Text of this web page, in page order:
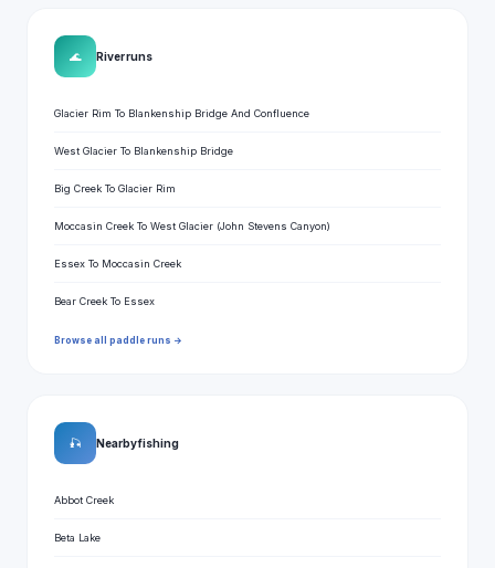
🌊 River runs
Glacier Rim To Blankenship Bridge And Confluence
West Glacier To Blankenship Bridge
Big Creek To Glacier Rim
Moccasin Creek To West Glacier (John Stevens Canyon)
Essex To Moccasin Creek
Bear Creek To Essex
Browse all paddle runs →
🎣 Nearby fishing
Abbot Creek
Beta Lake